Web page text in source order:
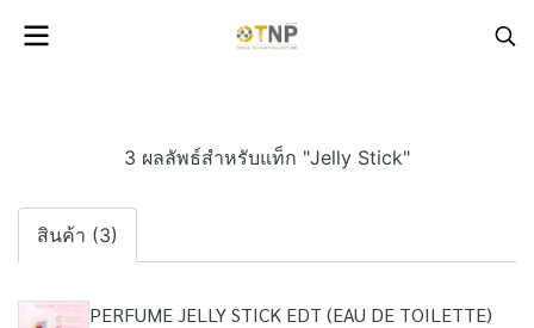
3 ผลลัพธ์สำหรับแท็ก "Jelly Stick"
สินค้า (3)
PERFUME JELLY STICK EDT (EAU DE TOILETTE)